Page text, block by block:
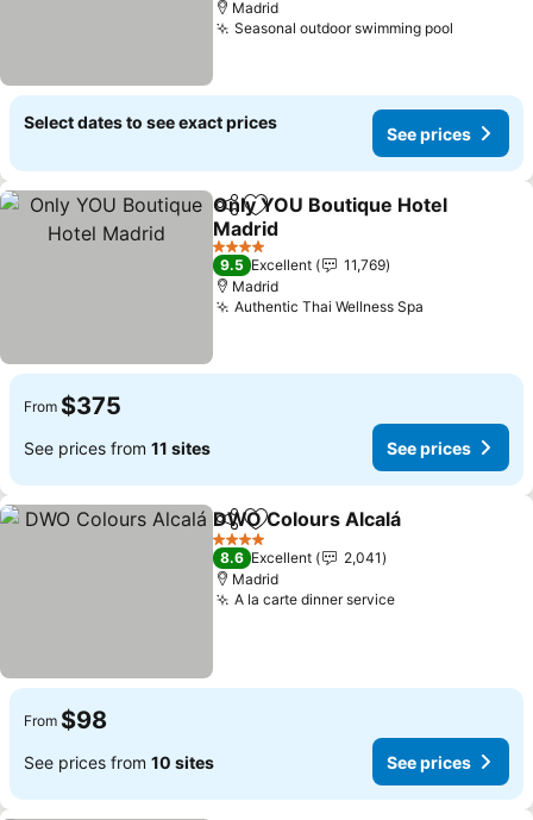
Madrid
Seasonal outdoor swimming pool
Select dates to see exact prices
See prices
ShareAdd to favorites
Only YOU Boutique Hotel
Madrid
4 Stars
9.5 Excellent
11,769
Madrid
Authentic Thai Wellness Spa
From $375
See prices from 11 sites See prices
ShareAdd to favorites
DWO Colours Alcalá
4 Stars
8.6 Excellent
2,041
Madrid
A la carte dinner service
From $98
See prices from 10 sites See prices